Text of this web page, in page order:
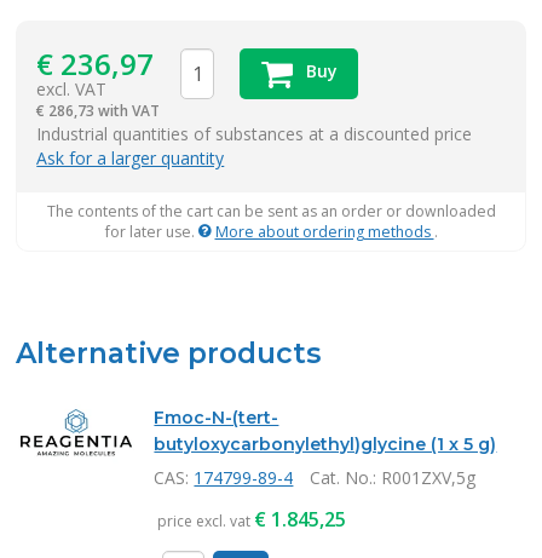
€ 236,97
excl. VAT
€ 286,73 with VAT
Buy
Industrial quantities of substances at a discounted price
Ask for a larger quantity
The contents of the cart can be sent as an order or downloaded
for later use.
More about ordering methods .
Alternative products
Fmoc-N-(tert-
butyloxycarbonylethyl)glycine (1 x 5 g)
CAS: 174799-89-4 Cat. No.: R001ZXV,5g
price excl. vat € 1.845,25